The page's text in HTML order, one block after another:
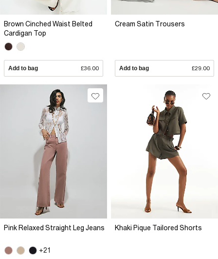
Brown Cinched Waist Belted
Cardigan Top
Add to bag £36.00
Cream Satin Trousers
Add to bag £29.00
Pink Relaxed Straight Leg Jeans
+21
Khaki Pique Tailored Shorts